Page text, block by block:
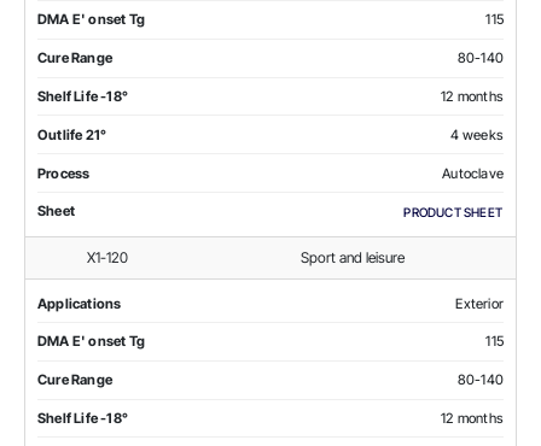
DMA E' onset Tg 115
Cure Range 80-140
Shelf Life -18° 12 months
Outlife 21° 4 weeks
Process Autoclave
Sheet PRODUCT SHEET
X1-120 Sport and leisure
Applications Exterior
DMA E' onset Tg 115
Cure Range 80-140
Shelf Life -18° 12 months